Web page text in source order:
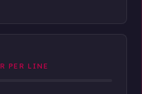
PER LINE